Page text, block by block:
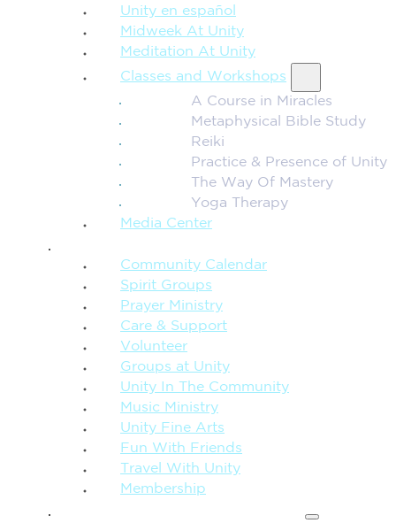
Unity en español
Midweek At Unity
Meditation At Unity
Classes and Workshops
A Course in Miracles
Metaphysical Bible Study
Reiki
Practice & Presence of Unity
The Way Of Mastery
Yoga Therapy
Media Center
Community Calendar
Spirit Groups
Prayer Ministry
Care & Support
Volunteer
Groups at Unity
Unity In The Community
Music Ministry
Unity Fine Arts
Fun With Friends
Travel With Unity
Membership